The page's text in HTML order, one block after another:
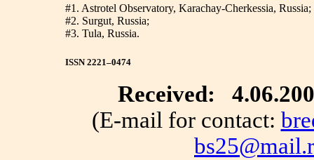
#1. Astrotel Observatory, Karachay-Cherkessia, Russia;
#2. Surgut, Russia;
#3. Tula, Russia.
ISSN 2221–0474
Received:
(E-mail for contact: